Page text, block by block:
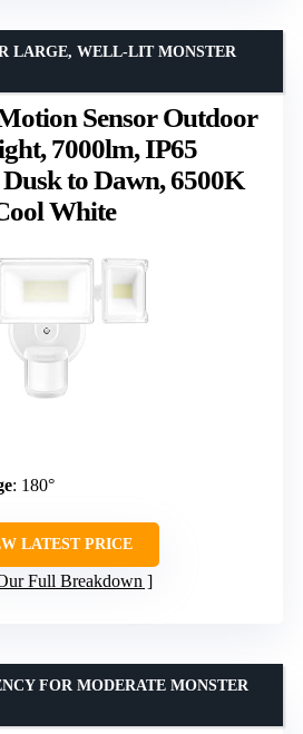
Sensor Outdoor
7000lm, IP65
to Dawn, 6500K
White
LARGE, WELL-LIT MONSTER
: 180°
LATEST PRICE
Full Breakdown
FOR MODERATE MONSTER